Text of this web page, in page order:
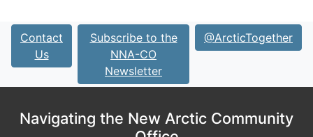
Contact
Us
Subscribe to the
NNA-CO
Newsletter
@ArcticTogether
Navigating the New Arctic Community